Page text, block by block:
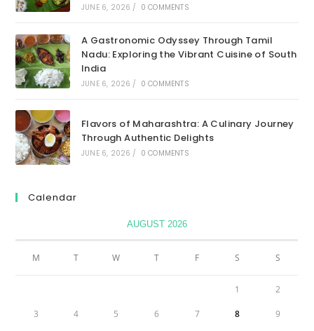
JUNE 6, 2026 / 0 COMMENTS
A Gastronomic Odyssey Through Tamil
Nadu: Exploring the Vibrant Cuisine of South
India
JUNE 6, 2026 / 0 COMMENTS
Flavors of Maharashtra: A Culinary Journey
Through Authentic Delights
JUNE 6, 2026 / 0 COMMENTS
Calendar
AUGUST 2026
M T W T F S S
1 2
3 4 5 6 7 8 9